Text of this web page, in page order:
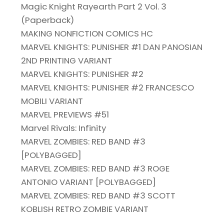
Magic Knight Rayearth Part 2 Vol. 3
(Paperback)
MAKING NONFICTION COMICS HC
MARVEL KNIGHTS: PUNISHER #1 DAN PANOSIAN
2ND PRINTING VARIANT
MARVEL KNIGHTS: PUNISHER #2
MARVEL KNIGHTS: PUNISHER #2 FRANCESCO
MOBILI VARIANT
MARVEL PREVIEWS #51
Marvel Rivals: Infinity
MARVEL ZOMBIES: RED BAND #3
[POLYBAGGED]
MARVEL ZOMBIES: RED BAND #3 ROGE
ANTONIO VARIANT [POLYBAGGED]
MARVEL ZOMBIES: RED BAND #3 SCOTT
KOBLISH RETRO ZOMBIE VARIANT